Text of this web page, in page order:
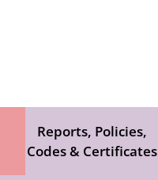
Reports, Policies,
Codes & Certificates